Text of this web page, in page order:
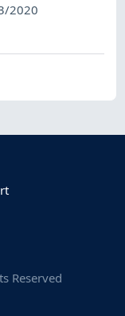
2020
Reserved